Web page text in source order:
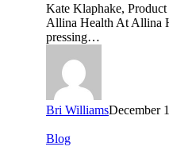
Fatigue?
Allina
Health
Answer.
Kate Klaphake,
Allina Health At Allina
pressing…
Bri WilliamsDecember
Who
Blog